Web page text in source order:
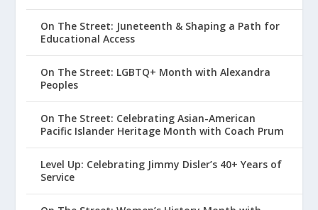
On The Street: Juneteenth & Shaping a Path for
Educational Access
On The Street: LGBTQ+ Month with Alexandra
Peoples
On The Street: Celebrating Asian-American
Pacific Islander Heritage Month with Coach Prum
Level Up: Celebrating Jimmy Disler’s 40+ Years of
Service